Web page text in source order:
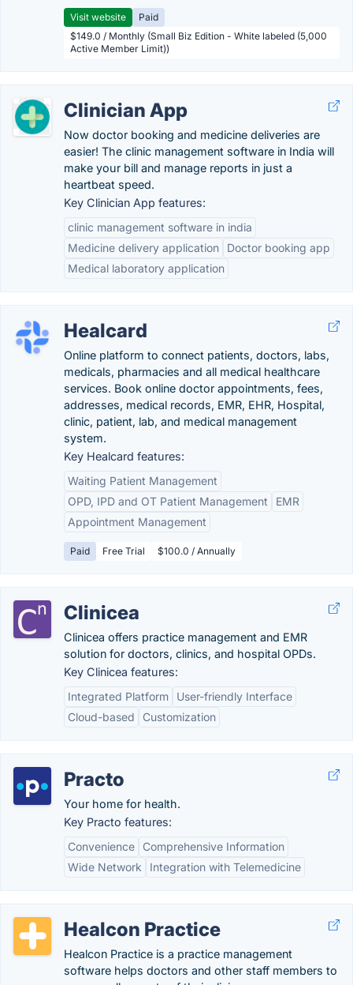
Visit website
Paid
$149.0 / Monthly (Small Biz Edition - White labeled (5,000
Active Member Limit))
Clinician App
Now doctor booking and medicine deliveries are
easier! The clinic management software in India will
make your bill and manage reports in just a
heartbeat speed.
Key Clinician App features:
clinic management software in india
Medicine delivery application
Doctor booking app
Medical laboratory application
Healcard
Online platform to connect patients, doctors, labs,
medicals, pharmacies and all medical healthcare
services. Book online doctor appointments, fees,
addresses, medical records, EMR, EHR, Hospital,
clinic, patient, lab, and medical management
system.
Key Healcard features:
Waiting Patient Management
OPD, IPD and OT Patient Management
EMR
Appointment Management
Paid Free Trial $100.0 / Annually
Clinicea
Clinicea offers practice management and EMR
solution for doctors, clinics, and hospital OPDs.
Key Clinicea features:
Integrated Platform
User-friendly Interface
Cloud-based
Customization
Practo
Your home for health.
Key Practo features:
Convenience
Comprehensive Information
Wide Network
Integration with Telemedicine
Healcon Practice
Healcon Practice is a practice management
software helps doctors and other staff members to